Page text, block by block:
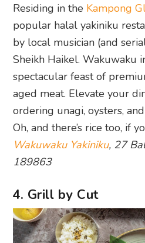
Residing in the Kampong
popular halal yakiniku
by local musician (and
Sheikh Haikel. Wakuwaku
spectacular feast of
aged meat. Elevate your
ordering unagi, oysters,
Oh, and there’s rice too, if
Wakuwaku Yakiniku, 27
189863
4. Grill by Cut